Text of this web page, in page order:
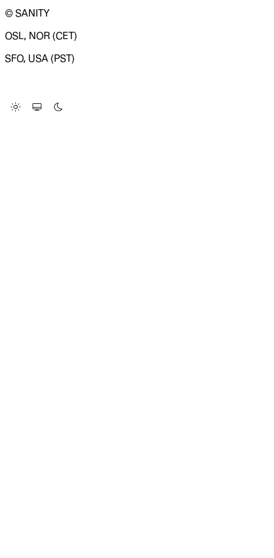
© SANITY
OSL, NOR (CET)
SFO, USA (PST)
Change Site Theme